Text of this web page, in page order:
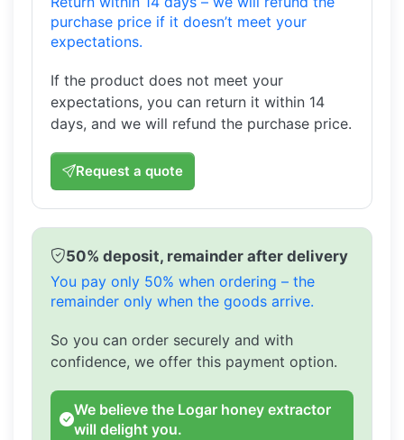
purchase price if it doesn’t meet your
expectations.
If the product does not meet your
expectations, you can return it within 14
days, and we will refund the purchase price.
Request a quote
50% deposit, remainder after delivery
You pay only 50% when ordering – the
remainder only when the goods arrive.
So you can order securely and with
confidence, we offer this payment option.
We believe the Logar honey extractor
will delight you.